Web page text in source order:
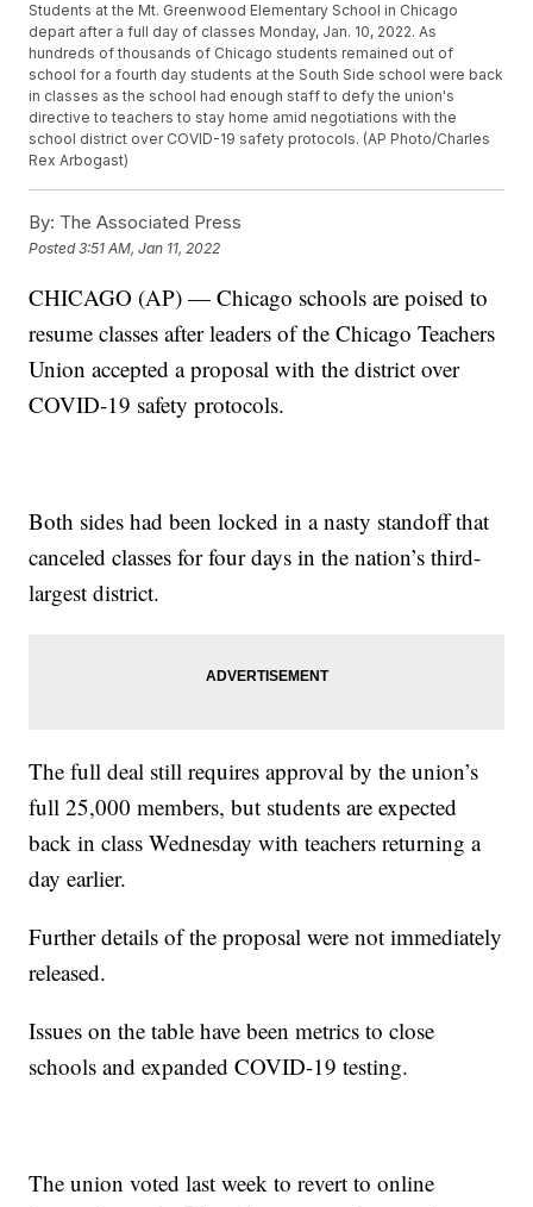
Students at the Mt. Greenwood Elementary School in Chicago
depart after a full day of classes Monday, Jan. 10, 2022. As
hundreds of thousands of Chicago students remained out of
school for a fourth day students at the South Side school were back
in classes as the school had enough staff to defy the union's
directive to teachers to stay home amid negotiations with the
school district over COVID-19 safety protocols. (AP Photo/Charles
Rex Arbogast)
By: The Associated Press
Posted3:51 AM, Jan 11, 2022
CHICAGO (AP) — Chicago schools are poised to
resume classes after leaders of the Chicago Teachers
Union accepted a proposal with the district over
COVID-19 safety protocols.
Both sides had been locked in a nasty standoff that
canceled classes for four days in the nation’s third-
largest district.
The full deal still requires approval by the union’s
full 25,000 members, but students are expected
back in class Wednesday with teachers returning a
day earlier.
Further details of the proposal were not immediately
released.
Issues on the table have been metrics to close
schools and expanded COVID-19 testing.
The union voted last week to revert to online